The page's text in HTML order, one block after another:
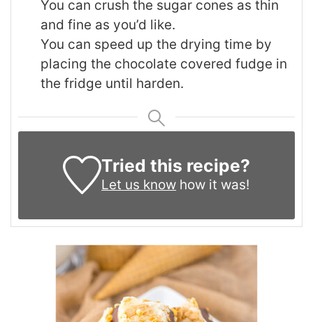
You can crush the sugar cones as thin
and fine as you’d like.
You can speed up the drying time by
placing the chocolate covered fudge in
the fridge until harden.
Tried this recipe?
Let us know how it was!